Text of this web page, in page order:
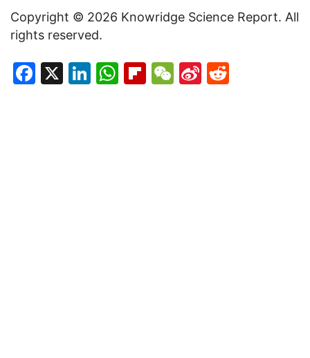
Copyright © 2026 Knowridge Science Report. All
rights reserved.
Facebook
X LinkedIn
WhatsApp
Flipboard
WeChat
Sina